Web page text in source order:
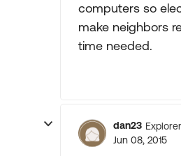
computers so
make neighbors
time needed.
dan23 Explorer
Jun 08, 2015